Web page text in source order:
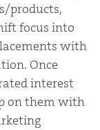
products,
focus into
with
Once
interest
on them with